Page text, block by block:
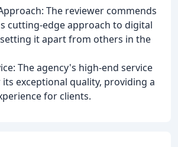
The reviewer commends
cutting-edge approach to digital
it apart from others in the
The agency's high-end service
exceptional quality, providing a
for clients.